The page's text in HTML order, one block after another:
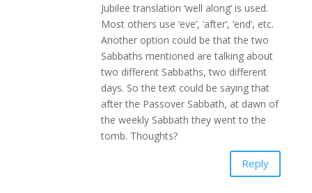
Jubilee translation ‘well along’ is used.
Most others use ‘eve’, ‘after’, ‘end’, etc.
Another option could be that the two
Sabbaths mentioned are talking about
two different Sabbaths, two different
days. So the text could be saying that
after the Passover Sabbath, at dawn of
the weekly Sabbath they went to the
tomb. Thoughts?
Reply